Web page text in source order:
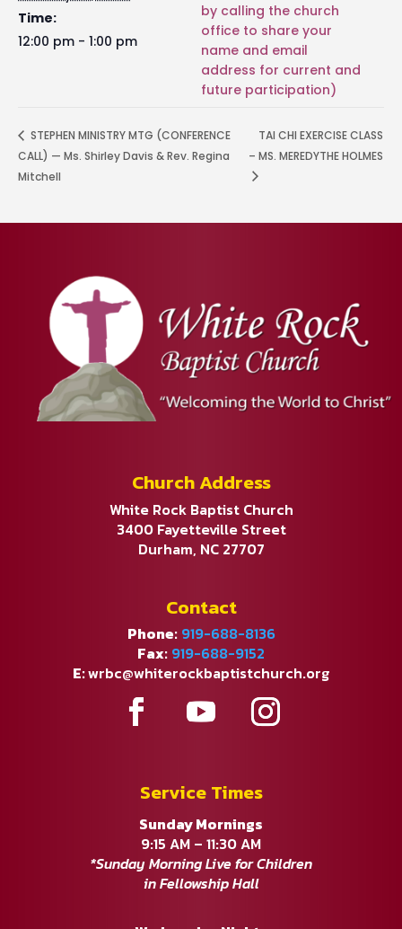
Time:
12:00 pm - 1:00 pm
by calling the church
office to share your
name and email
address for current and
future participation)
STEPHEN MINISTRY MTG (CONFERENCE
CALL) — Ms. Shirley Davis & Rev. Regina
Mitchell
TAI CHI EXERCISE CLASS
– MS. MEREDYTHE HOLMES
Church Address
White Rock Baptist Church
3400 Fayetteville Street
Durham, NC 27707
Contact
Phone: 919-688-8136
Fax: 919-688-9152
E:wrbc@whiterockbaptistchurch.org
Service Times
Sunday Mornings
9:15 AM – 11:30 AM
*Sunday Morning Live for Children
in Fellowship Hall